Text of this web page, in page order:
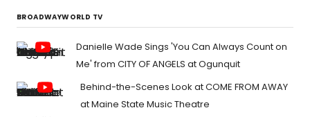
BROADWAYWORLD TV
Danielle Wade Sings 'You Can Always Count on
Me' from CITY OF ANGELS at Ogunquit
Behind-the-Scenes Look at COME FROM AWAY
at Maine State Music Theatre